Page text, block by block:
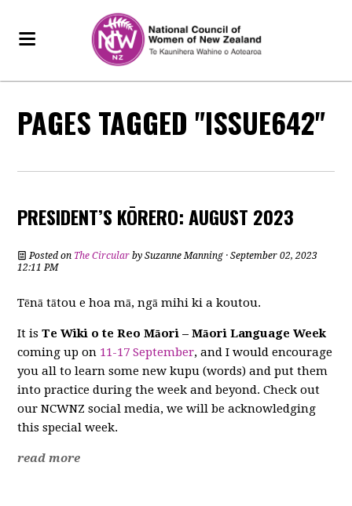
PAGES TAGGED "ISSUE642"
PRESIDENT’S KŌRERO: AUGUST 2023
Posted on The Circular bySuzanne Manning · September 02, 2023
12:11 PM
Tēnā tātou e hoa mā, ngā mihi ki a koutou.
It isTe Wiki o te Reo Māori – Māori Language Week
coming up on 11-17 September, and I would encourage
you all to learn some new kupu (words) and put them
into practice during the week and beyond. Check out
our NCWNZ social media, we will be acknowledging
this special week.
read more